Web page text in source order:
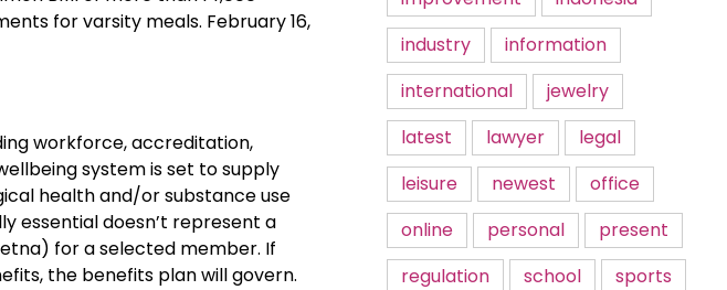
for varsity meals. February 16,
workforce, accreditation,
system is set to supply
health and/or substance use
essential doesn’t represent a
for a selected member. If
the benefits plan will govern.
industry
information
international
jewelry
latest
lawyer
legal
leisure
newest
office
online
personal
present
regulation
school
sports